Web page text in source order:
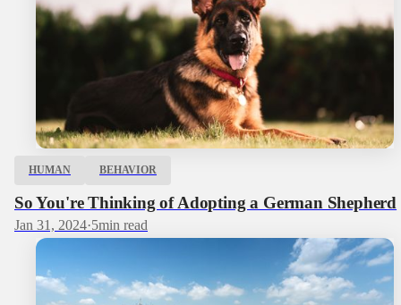
HUMAN BEHAVIOR
So You're Thinking of Adopting a German Shepherd
Jan 31, 2024·5min read